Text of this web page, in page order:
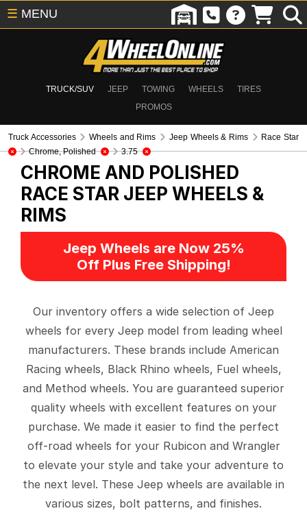
TRUCK/SUV JEEP TOWING WHEELS
TIRES
PROMOS
☰ MENU
Truck Accessories Wheels and Rims Jeep Wheels & Rims
Race Star
Chrome, Polished
3.75
CHROME AND POLISHED
RACE STAR JEEP WHEELS &
RIMS
Jeep Wheels are Now 25%
Off Plus Free Shipping!
Our inventory offers a wide selection of Jeep
wheels for every Jeep model from leading wheel
manufacturers. These brands include American
Racing wheels, Black Rhino wheels, Fuel wheels,
and Method wheels. You are guaranteed superior
quality wheels with excellent features on your
purchase. We made it easier to find the perfect
off-road wheels for your Rubicon and Wrangler
to elevate your style and take your adventure to
the next level. These Jeep wheels are available in
various sizes, bolt patterns, and finishes.